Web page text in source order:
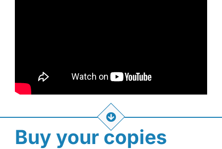
Buy your copies